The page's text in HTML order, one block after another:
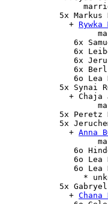
           5x
Markus
             +
Rywka
6x
6x
6x
6x
6o Lea
5x Synai
+ Chaja
5x Peretz
           5x
             +
Anna
6o
6o Lea
6o Lea
*
           5x
Gabryel
             +
Chana